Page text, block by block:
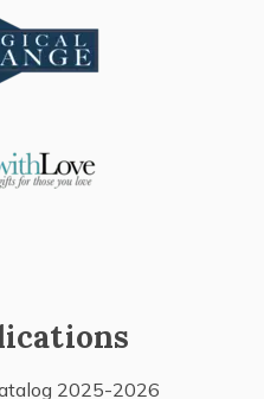
2025-2026